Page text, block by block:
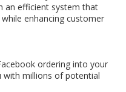
an efficient system that
enhancing customer
ordering into your
with millions of potential